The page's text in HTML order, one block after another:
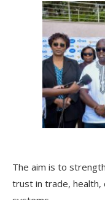
The aim is to
trust in trade, health,